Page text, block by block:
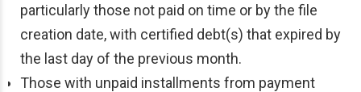
particularly those not paid on time or by the file
creation date, with certified debt(s) that expired by
the last day of the previous month.
Those with unpaid installments from payment